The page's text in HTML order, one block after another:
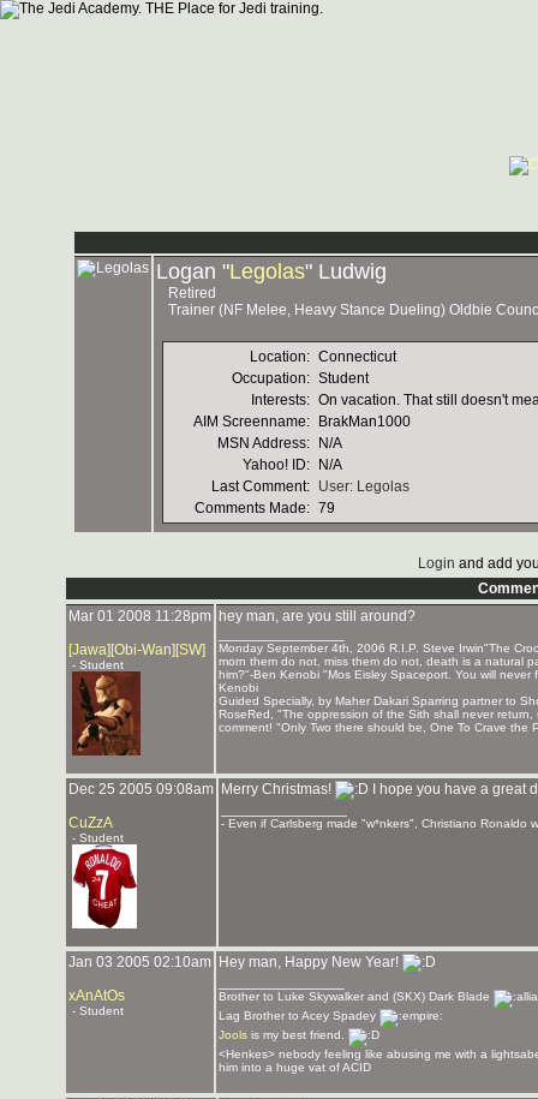
Logan "Legolas" Ludwig
Retired
Trainer (NF Melee, Heavy Stance Dueling) Oldbie
Location: Connecticut
Occupation: Student
Interests: On vacation. That still doesn't
AIM Screenname:
BrakMan1000
MSN Address:
N/A
Yahoo! ID:
N/A
Last Comment: User: Legolas
Comments Made: 79
Login and add
Mar 01 2008 11:28pm
[Jawa][Obi-Wan][SW]
- Student
hey man, are you still around?
Monday September 4th, 2006 R.I.P. Steve Irwin"The
morn them do not, miss them do not, death is a natural
him?"-Ben Kenobi "Mos Eisley Spaceport. You will
Kenobi
Guided Specially, by Maher Dakari Sparring partner to
RoseRed, "The oppression of the Sith shall never
comment! "Only Two there should be, One To Crave
Dec 25 2005 09:08am
CuZzA
- Student
Merry Christmas!
I hope you have a great
- Even if Carlsberg made "w*nkers", Christiano Ronaldo
Jan 03 2005 02:10am
xAnAtOs
- Student
Hey man, Happy New Year!
Brother to Luke Skywalker and (SKX) Dark Blade
Lag Brother to Acey Spadey
Jools is my best friend.
<Henkes> nebody feeling like abusing me with a
him into a huge vat of ACID